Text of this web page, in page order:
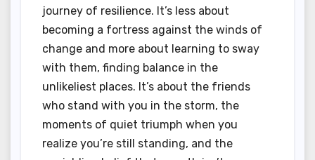
journey of resilience. It’s less about
becoming a fortress against the winds of
change and more about learning to sway
with them, finding balance in the
unlikeliest places. It’s about the friends
who stand with you in the storm, the
moments of quiet triumph when you
realize you’re still standing, and the